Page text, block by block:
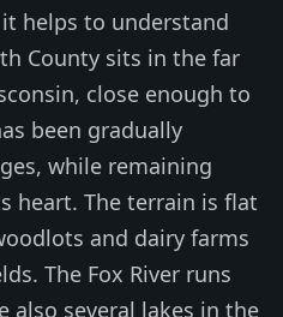
helps to understand
County sits in the far
close enough to
been gradually
while remaining
heart. The terrain is flat
and dairy farms
The Fox River runs
also several lakes in the